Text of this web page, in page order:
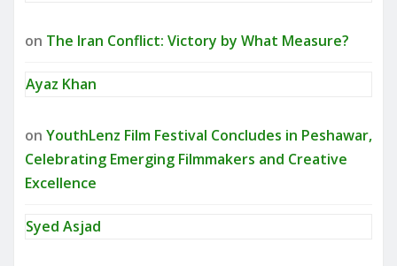
on The Iran Conflict: Victory by What Measure?
Ayaz Khan
on YouthLenz Film Festival Concludes in Peshawar,
Celebrating Emerging Filmmakers and Creative
Excellence
Syed Asjad